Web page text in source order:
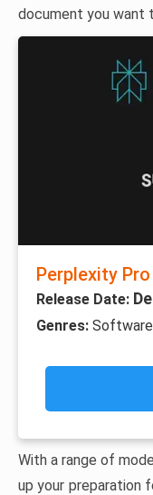
document you
Perplexity Pro
Release Date:
Genres: Software
With a range of
up your preparation